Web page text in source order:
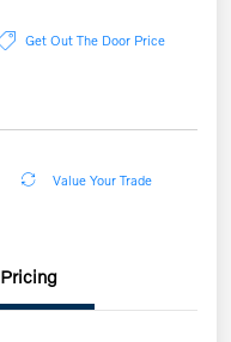
Get Out The Door Price
Value Your Trade
Pricing